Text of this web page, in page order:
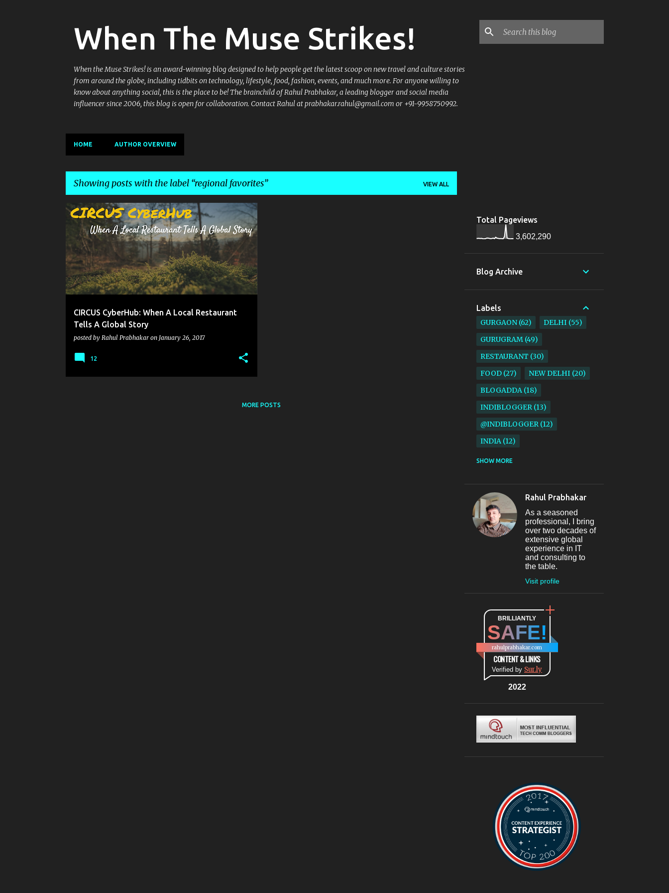
When The Muse Strikes!
When the Muse Strikes! is an award-winning blog designed to help people get the latest scoop on new travel and culture stories
from around the globe, including tidbits on technology, lifestyle, food, fashion, events, and much more. For anyone willing to
know about anything social, this is the place to be! The brainchild of Rahul Prabhakar, a leading blogger and social media
influencer since 2006, this blog is open for collaboration. Contact Rahul at prabhakar.rahul@gmail.com or +91-9958750992.
HOME AUTHOR OVERVIEW
Showing posts with the label regional favorites VIEW ALL
P
s
t
s
CIRCUS CyberHub: When A Local Restaurant
Tells A Global Story
posted by Rahul Prabhakar on January 26, 2017
BOOZY BALTI CIRCUS CIRCUS SANGRIAS 3
12
MORE POSTS
Total Pageviews
3,602,290
Blog Archive
Labels
GURGAON 62 DELHI 55
GURUGRAM 49
RESTAURANT 30
FOOD 27 NEW DELHI 20
BLOGADDA 18
INDIBLOGGER 13
@INDIBLOGGER 12
INDIA 12
CASUAL DINING
SECTOR 29 11
FINE-DINING 10
MICROBREWERY 10
BAR 9
#INDIHAPPYHOURS 8
8
@BLOGADDA 7
WORLD CUISINE
DINING 7 LOUNGE
BEAUTY 6
CONNAUGHT PLACE
DLF CYBERHUB
ITALIAN 6
MEDITERRANEAN
MUGHLAI
6
SOUTH KOREA 6
6
@ASUSINDIA 5
AMBIENCE MALL 5
BLOGGING
CHINESE 5
CHINESE FOOD 5
SHOW MORE
Rahul Prabhakar
As a seasoned
professional, I bring
over two decades of
extensive global
experience in IT
and consulting to
the table.
Visit profile
BRILLIANTLY
SAFE!
rahulprabhakar.com
CONTENT & LINKS
Verified by Sur.ly
2022